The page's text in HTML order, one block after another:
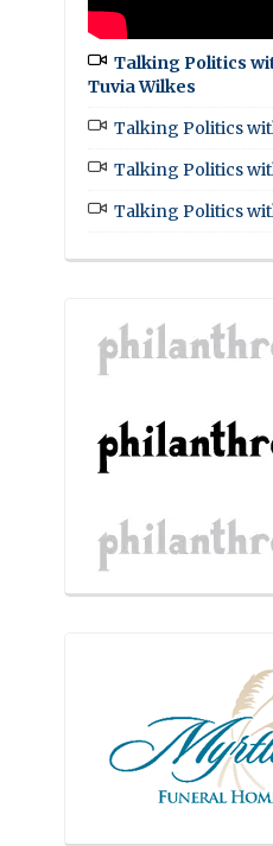
Talking Politics
Tuvia Wilkes
Talking Politics
Talking Politics
Talking Politics